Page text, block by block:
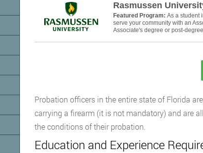
Rasmussen
Featured Program: As a student
serve your community with an
Associate's degree or post-
Probation officers in the entire state of Florida
carrying a firearm (it is not mandatory) and are
the conditions of their probation.
Education and Experience